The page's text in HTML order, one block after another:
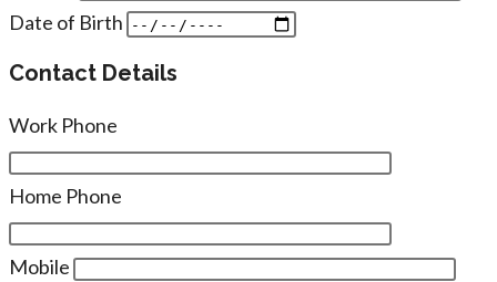
Date of Birth
Contact Details
Work Phone
Home Phone
Mobile